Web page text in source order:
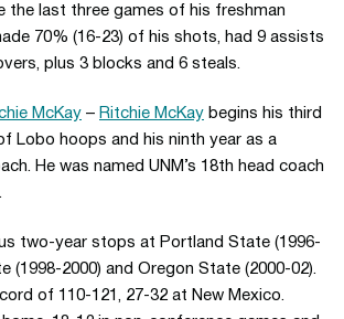
the last three games of his freshman
70% (16-23) of his shots, had 9 assists
plus 3 blocks and 6 steals.
McKay – Ritchie McKay begins his third
Lobo hoops and his ninth year as a
He was named UNM’s 18th head coach
two-year stops at Portland State (1996-
(1998-2000) and Oregon State (2000-02).
of 110-121, 27-32 at New Mexico.